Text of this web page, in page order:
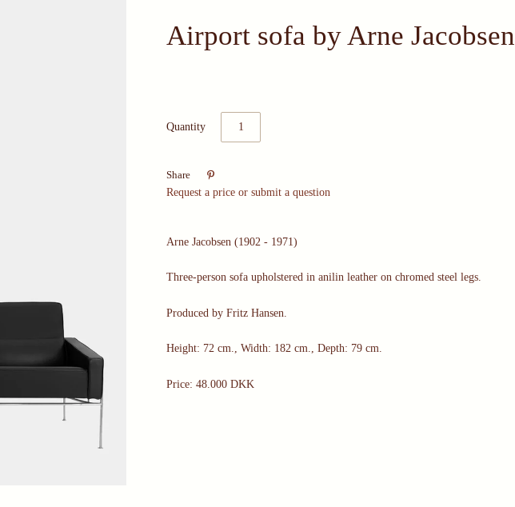
Airport sofa by Arne Jacobsen
Quantity
Share

Request a price or submit a question
Arne Jacobsen (1902 - 1971)
Three-person sofa upholstered in anilin leather on chromed steel legs.
Produced by Fritz Hansen.
Height: 72 cm., Width: 182 cm., Depth: 79 cm.
Price: 48.000 DKK